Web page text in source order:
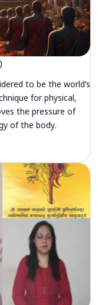
to be the world’s
for physical,
the pressure of
of the body.